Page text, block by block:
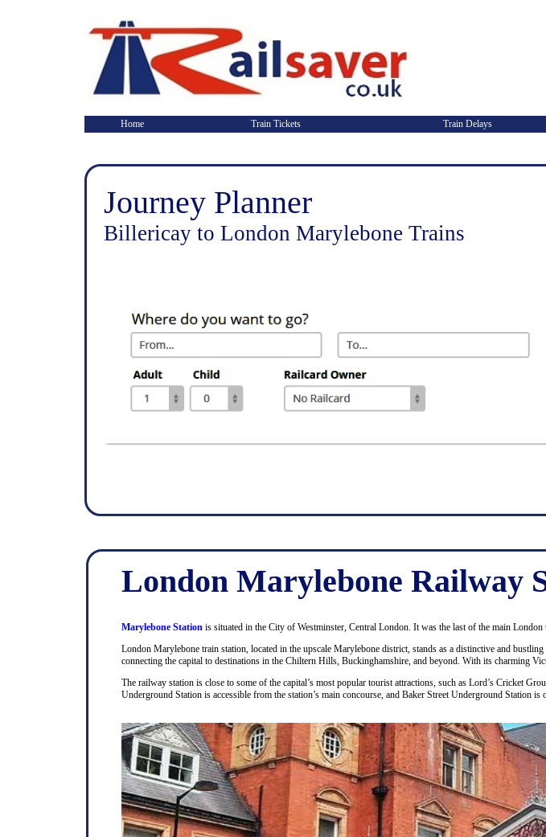
Home Train Tickets Train Delays
Journey Planner
Billericay to London Marylebone Trains
London Marylebone Railway
Marylebone Station is situated in the City of Westminster, Central London. It was the last of the main
London Marylebone train station, located in the upscale Marylebone district, stands as a distinctive and
connecting the capital to destinations in the Chiltern Hills, Buckinghamshire, and beyond. With its charming
The railway station is close to some of the capital’s most popular tourist attractions, such as Lord’s Cricket
Underground Station is accessible from the station’s main concourse, and Baker Street Underground Station